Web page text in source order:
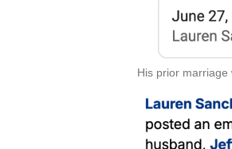
His prior marriage